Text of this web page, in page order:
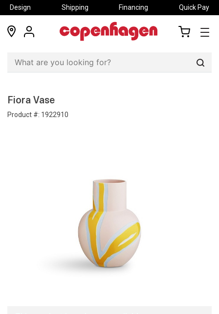
Design Shipping Financing Quick Pay
locations
my
Fiora Vase
Product #: 1922910